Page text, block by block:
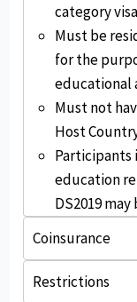
category
Must be
for the
educational
Must not
Host
Participants
education
DS2019
Coinsurance
Restrictions